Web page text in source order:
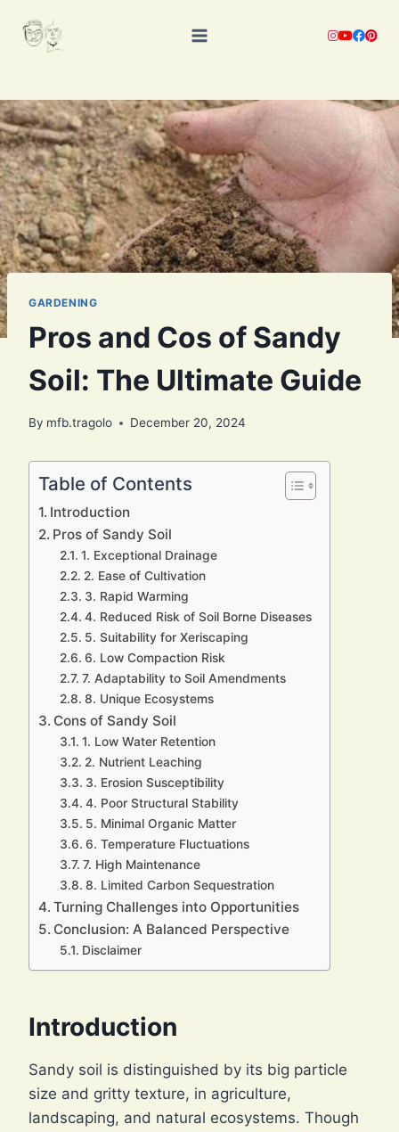
GARDENING
Pros and Cos of Sandy
Soil: The Ultimate Guide
By mfb.tragolo December 20, 2024
Table of Contents
Introduction
Pros of Sandy Soil
1. Exceptional Drainage
2. Ease of Cultivation
3. Rapid Warming
4. Reduced Risk of Soil Borne Diseases
5. Suitability for Xeriscaping
6. Low Compaction Risk
7. Adaptability to Soil Amendments
8. Unique Ecosystems
Cons of Sandy Soil
1. Low Water Retention
2. Nutrient Leaching
3. Erosion Susceptibility
4. Poor Structural Stability
5. Minimal Organic Matter
6. Temperature Fluctuations
7. High Maintenance
8. Limited Carbon Sequestration
Turning Challenges into Opportunities
Conclusion: A Balanced Perspective
Disclaimer
Introduction
Sandy soil is distinguished by its big particle
size and gritty texture, in agriculture,
landscaping, and natural ecosystems. Though